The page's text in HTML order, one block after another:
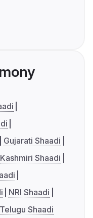
Gujarati Shaadi
Kashmiri Shaadi
NRI Shaadi
Telugu Shaadi